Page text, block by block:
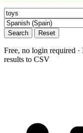
Search Reset
Free, no login required
results to CSV